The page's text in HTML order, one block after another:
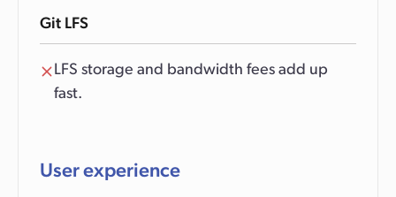
Git LFS
LFS storage and bandwidth fees add up
fast.
User experience